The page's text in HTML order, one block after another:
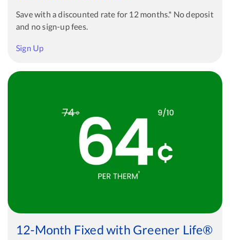
Save with a discounted rate for 12 months.* No deposit
and no sign-up fees.
Sign Up
12-Month Fixed with Greener Life®